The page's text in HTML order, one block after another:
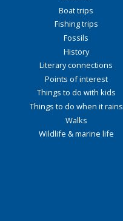
Boat trips
Fishing trips
Fossils
History
Literary connections
Points of interest
Things to do with kids
Things to do when it rains
Walks
Wildlife & marine life